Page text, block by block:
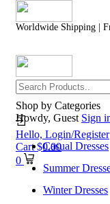
Worldwide Shipping |
Hello, Login/Register
Cart $0.00
0
Shop by Categories
Howdy, Guest Sign
Casual Dresses
Summer
Winter Dresses